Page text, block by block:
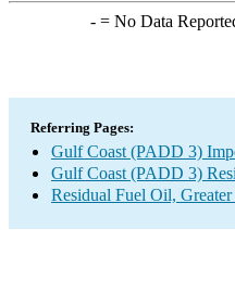
-= No Data
Referring Pages:
Gulf Coast (PADD 3)
Gulf Coast (PADD 3)
Residual Fuel Oil,